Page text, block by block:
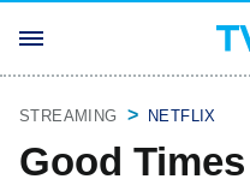
STREAMING NETFLIX
Good